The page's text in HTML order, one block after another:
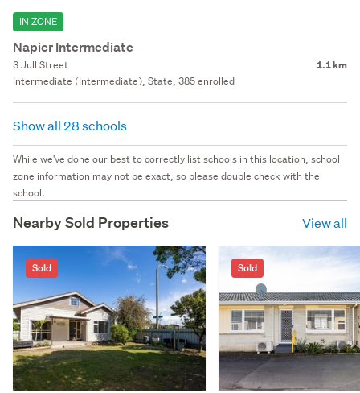
IN ZONE
Napier Intermediate
3 Jull Street 1.1 km
Intermediate (Intermediate), State, 385 enrolled
Show all 28 schools
While we've done our best to correctly list schools in this location, school
zone information may not be exact, so please double check with the
school.
Nearby Sold Properties View all
Sold Sold